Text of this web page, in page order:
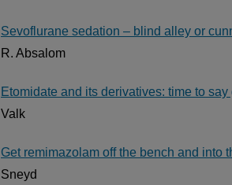
Sevoflurane sedation – blind alley or
R. Absalom
Etomidate and its derivatives: time to
Valk
Get remimazolam off the bench and into
Sneyd